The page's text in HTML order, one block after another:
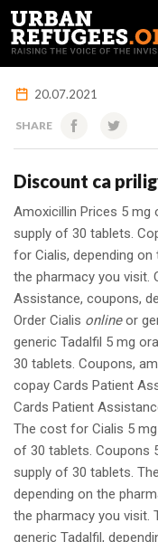
FRANÇAIS
20.07.2021
SHARE
Discount ca
Amoxicillin Prices 5 mg
supply of 30 tablets.
for Cialis, depending on
the pharmacy you visit.
Assistance, coupons,
Order Cialis onlineor
generic Tadalfil 5 mg
30 tablets. Coupons,
copay Cards Patient
Cards Patient
The cost for Cialis 5
of 30 tablets. Coupons
supply of 30 tablets.
depending on the
the pharmacy you visit.
generic Tadalfil,